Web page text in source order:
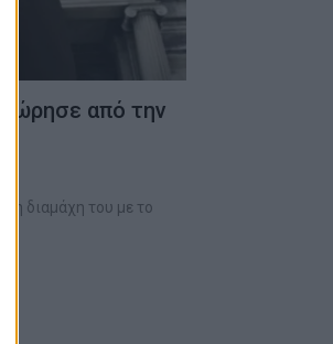
από την
διαμάχη του με το